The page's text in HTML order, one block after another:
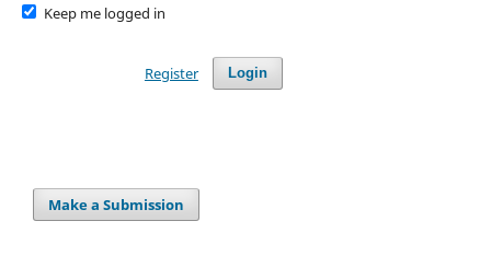
Keep me logged in
Login
Register
Make a Submission